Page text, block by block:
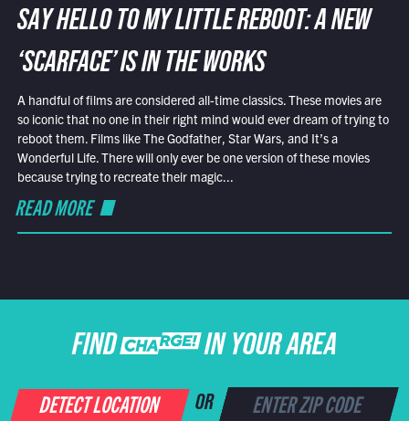
SAY HELLO TO MY LITTLE REBOOT: A NEW
‘SCARFACE’ IS IN THE WORKS
A handful of films are considered all-time classics. These movies are
so iconic that no one in their right mind would ever dream of trying to
reboot them. Films like The Godfather, Star Wars, and It’s a
Wonderful Life. There will only ever be one version of these movies
because trying to recreate their magic...
READ MORE
FIND CHARGE IN YOUR AREA
DETECT LOCATION OR